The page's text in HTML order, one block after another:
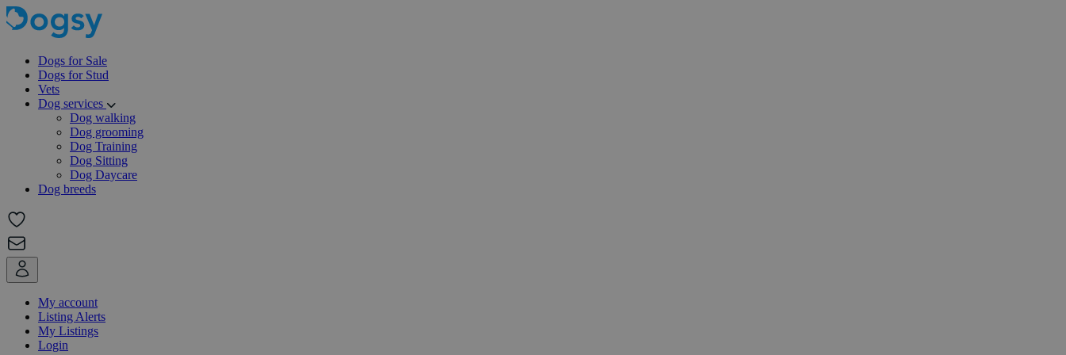
Dogs for Sale
Dogs for Stud
Vets
Dog services
Dog walking
Dog grooming
Dog Training
Dog Sitting
Dog Daycare
Dog breeds
My account
Listing Alerts
My Listings
Login